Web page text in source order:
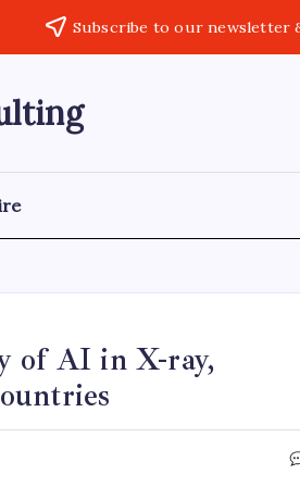
Subscribe to our newsletter
of AI in X-ray,